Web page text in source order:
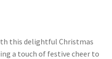
this delightful Christmas
a touch of festive cheer to